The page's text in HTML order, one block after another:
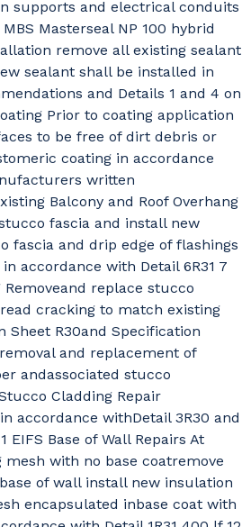
supports and electrical conduits
Masterseal NP 100 hybrid
remove all existing sealant
sealant shall be installed in
and Details 1 and 4 on
Prior to coating application
to be free of dirt debris or
coating in accordance
written
Balcony and Roof Overhang
fascia and install new
fascia and drip edge of flashings
accordance with Detail 6R31 7
replace stucco
cracking to match existing
Sheet R30and Specification
and replacement of
andassociated stucco
Cladding Repair
accordance withDetail 3R30 and
Base of Wall Repairs At
with no base coatremove
of wall install new insulation
encapsulated inbase coat with